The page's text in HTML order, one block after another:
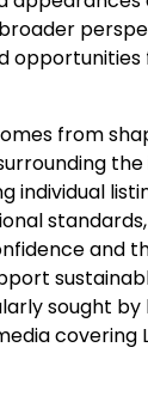
opportunities
from
individual
and
sought by
covering